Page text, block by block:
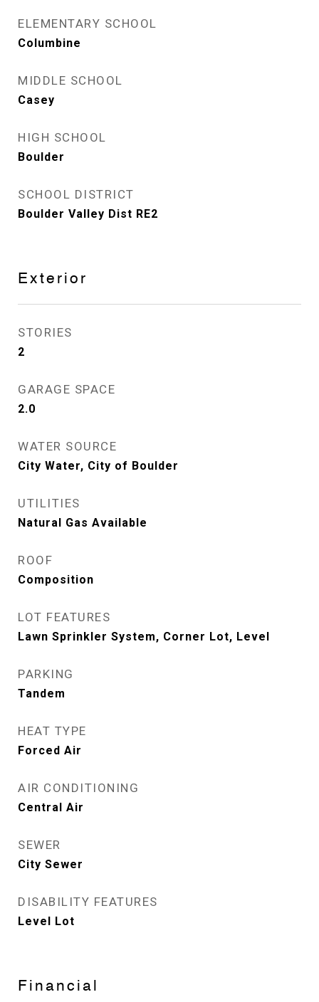
ELEMENTARY SCHOOL
Columbine
MIDDLE SCHOOL
Casey
HIGH SCHOOL
Boulder
SCHOOL DISTRICT
Boulder Valley Dist RE2
Exterior
STORIES
2
GARAGE SPACE
2.0
WATER SOURCE
City Water, City of Boulder
UTILITIES
Natural Gas Available
ROOF
Composition
LOT FEATURES
Lawn Sprinkler System, Corner Lot, Level
PARKING
Tandem
HEAT TYPE
Forced Air
AIR CONDITIONING
Central Air
SEWER
City Sewer
DISABILITY FEATURES
Level Lot
Financial